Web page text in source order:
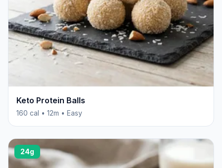
Keto Protein Balls
160 cal • 12m • Easy
24g